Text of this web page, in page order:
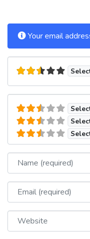
Your email
Name
Email
Website